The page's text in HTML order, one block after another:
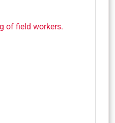
of field workers.